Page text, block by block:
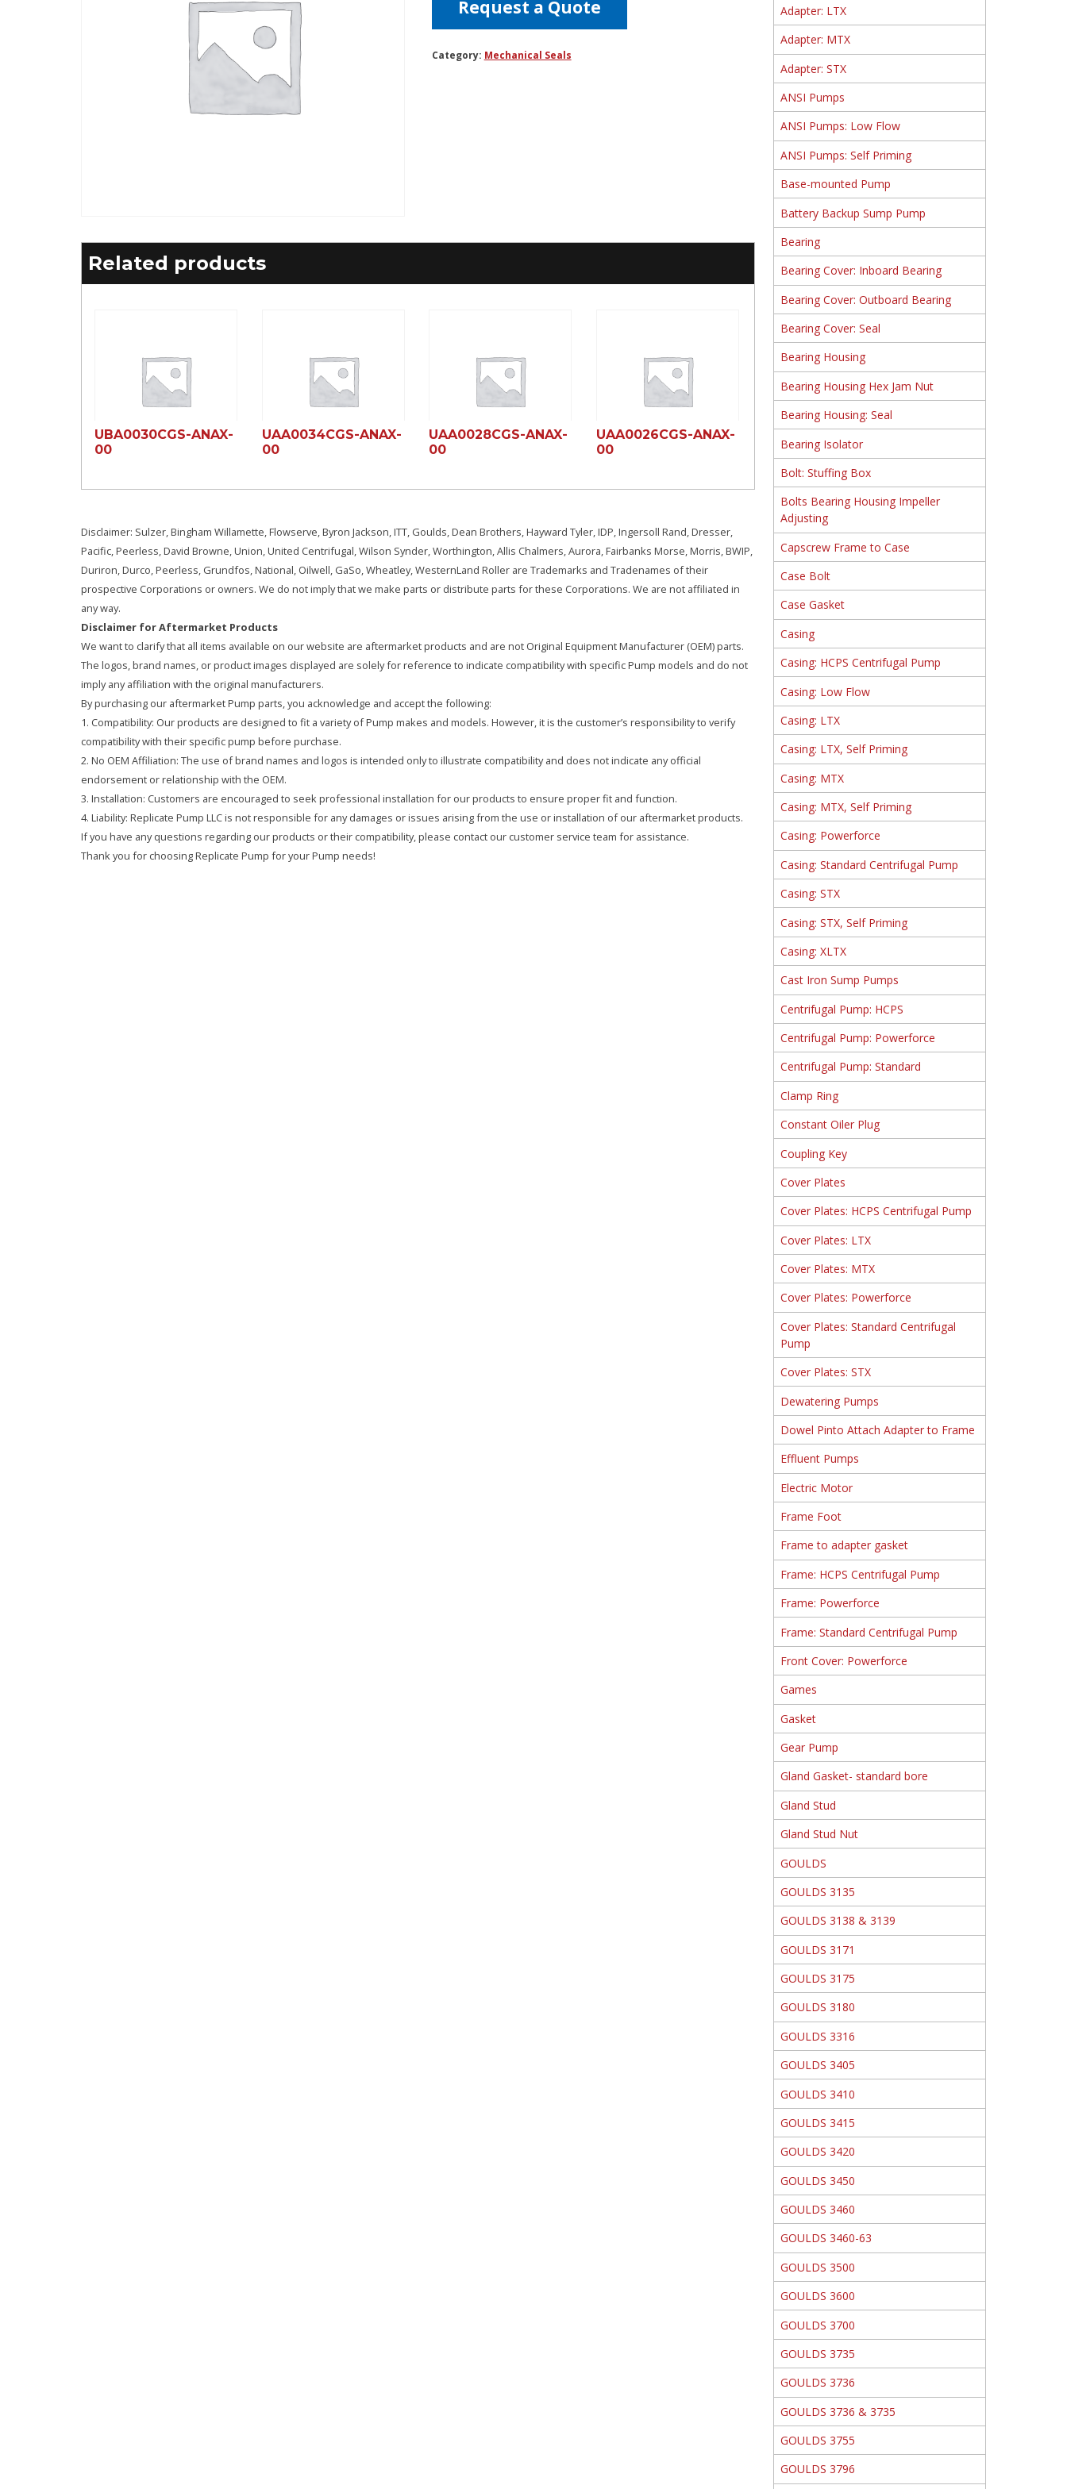
Request a Quote
Category: Mechanical Seals
Related products
UBA0030CGS-ANAX-
00
UAA0034CGS-ANAX-
00
UAA0028CGS-ANAX-
00
UAA0026CGS-ANAX-
00
Disclaimer: Sulzer, Bingham Willamette, Flowserve, Byron Jackson, ITT, Goulds, Dean Brothers, Hayward Tyler, IDP, Ingersoll Rand, Dresser,
Pacific, Peerless, David Browne, Union, United Centrifugal, Wilson Synder, Worthington, Allis Chalmers, Aurora, Fairbanks Morse, Morris, BWIP,
Duriron, Durco, Peerless, Grundfos, National, Oilwell, GaSo, Wheatley, WesternLand Roller are Trademarks and Tradenames of their
prospective Corporations or owners. We do not imply that we make parts or distribute parts for these Corporations. We are not affiliated in
any way.
Disclaimer for Aftermarket Products
We want to clarify that all items available on our website are aftermarket products and are not Original Equipment Manufacturer (OEM) parts.
The logos, brand names, or product images displayed are solely for reference to indicate compatibility with specific Pump models and do not
imply any affiliation with the original manufacturers.
By purchasing our aftermarket Pump parts, you acknowledge and accept the following:
1. Compatibility: Our products are designed to fit a variety of Pump makes and models. However, it is the customer’s responsibility to verify
compatibility with their specific pump before purchase.
2. No OEM Affiliation: The use of brand names and logos is intended only to illustrate compatibility and does not indicate any official
endorsement or relationship with the OEM.
3. Installation: Customers are encouraged to seek professional installation for our products to ensure proper fit and function.
4. Liability: Replicate Pump LLC is not responsible for any damages or issues arising from the use or installation of our aftermarket products.
If you have any questions regarding our products or their compatibility, please contact our customer service team for assistance.
Thank you for choosing Replicate Pump for your Pump needs!
Adapter: LTX
Adapter: MTX
Adapter: STX
ANSI Pumps
ANSI Pumps: Low Flow
ANSI Pumps: Self Priming
Base-mounted Pump
Battery Backup Sump Pump
Bearing
Bearing Cover: Inboard Bearing
Bearing Cover: Outboard Bearing
Bearing Cover: Seal
Bearing Housing
Bearing Housing Hex Jam Nut
Bearing Housing: Seal
Bearing Isolator
Bolt: Stuffing Box
Bolts Bearing Housing Impeller
Adjusting
Capscrew Frame to Case
Case Bolt
Case Gasket
Casing
Casing: HCPS Centrifugal Pump
Casing: Low Flow
Casing: LTX
Casing: LTX, Self Priming
Casing: MTX
Casing: MTX, Self Priming
Casing: Powerforce
Casing: Standard Centrifugal Pump
Casing: STX
Casing: STX, Self Priming
Casing: XLTX
Cast Iron Sump Pumps
Centrifugal Pump: HCPS
Centrifugal Pump: Powerforce
Centrifugal Pump: Standard
Clamp Ring
Constant Oiler Plug
Coupling Key
Cover Plates
Cover Plates: HCPS Centrifugal Pump
Cover Plates: LTX
Cover Plates: MTX
Cover Plates: Powerforce
Cover Plates: Standard Centrifugal
Pump
Cover Plates: STX
Dewatering Pumps
Dowel Pinto Attach Adapter to Frame
Effluent Pumps
Electric Motor
Frame Foot
Frame to adapter gasket
Frame: HCPS Centrifugal Pump
Frame: Powerforce
Frame: Standard Centrifugal Pump
Front Cover: Powerforce
Games
Gasket
Gear Pump
Gland Gasket- standard bore
Gland Stud
Gland Stud Nut
GOULDS
GOULDS 3135
GOULDS 3138 & 3139
GOULDS 3171
GOULDS 3175
GOULDS 3180
GOULDS 3316
GOULDS 3405
GOULDS 3410
GOULDS 3415
GOULDS 3420
GOULDS 3450
GOULDS 3460
GOULDS 3460-63
GOULDS 3500
GOULDS 3600
GOULDS 3700
GOULDS 3735
GOULDS 3736
GOULDS 3736 & 3735
GOULDS 3755
GOULDS 3796